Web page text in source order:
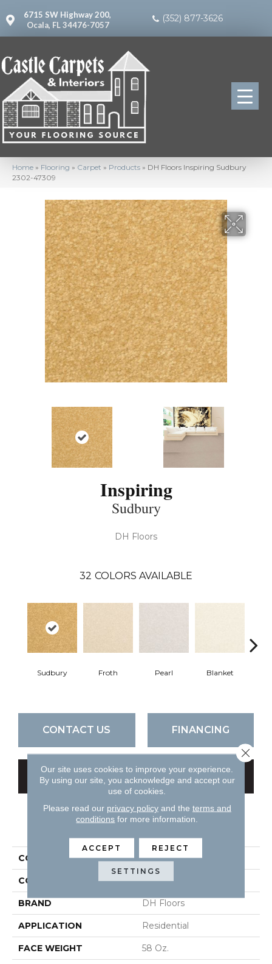
6715 SW Highway 200,
Ocala, FL 34476-7057
(352) 877-3626
Home » Flooring » Carpet » Products » DH Floors Inspiring Sudbury
2302-47309
Inspiring
Sudbury
DH Floors
32 COLORS AVAILABLE
Sudbury Froth Pearl Blanket
CONTACT US FINANCING
GET COUPON
PRODUCT ATTRIBUTES
COLLECTION Inspiring
COLOR Yellows/Golds
BRAND DH Floors
APPLICATION Residential
FACE WEIGHT 58 Oz.
Our site uses cookies to improve your experience.
By using our site, you acknowledge and accept our
use of cookies.
Please read our privacy policyand the terms and
conditions for more information.
ACCEPT REJECT
SETTINGS
Close